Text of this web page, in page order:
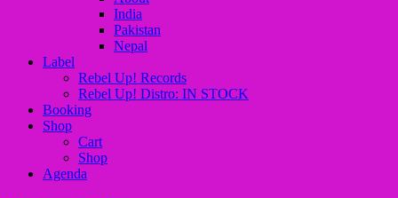
India
Pakistan
Nepal
Label
Rebel Up! Records
Rebel Up! Distro: IN STOCK
Booking
Shop
Cart
Shop
Agenda